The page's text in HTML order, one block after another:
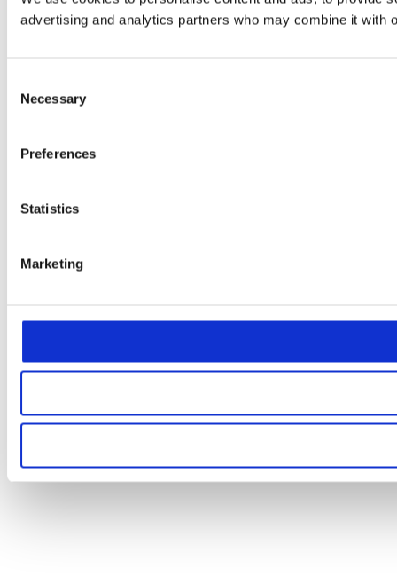
advertising and analytics partners who may combine it with
Selection
Necessary
Preferences
Statistics
Marketing